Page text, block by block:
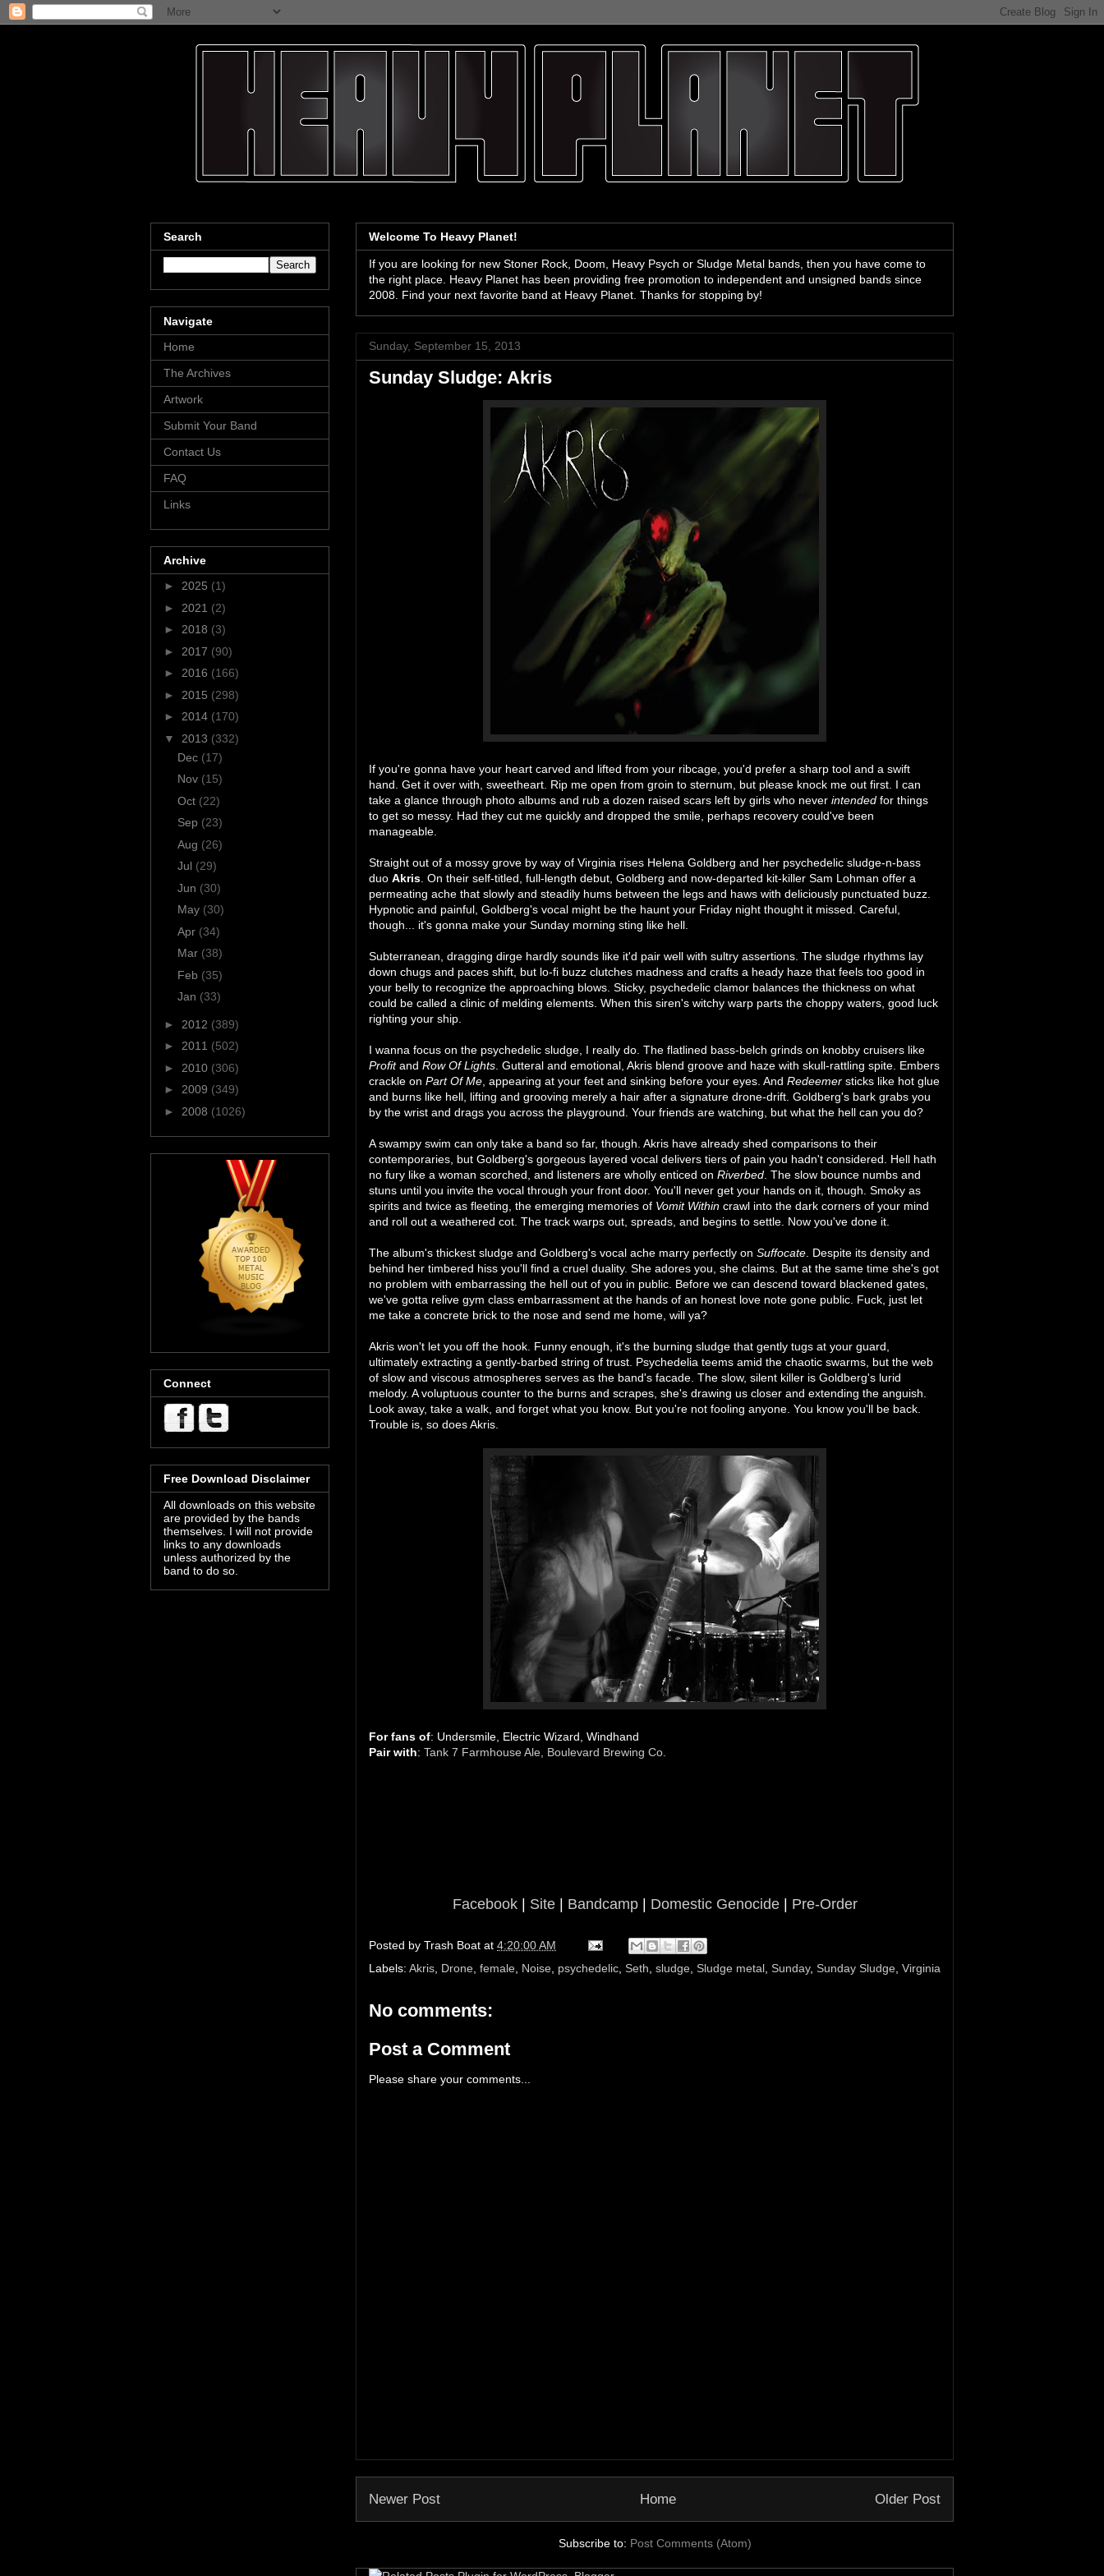
Welcome To Heavy Planet!
If you are looking for new Stoner Rock, Doom, Heavy Psych or Sludge Metal bands, then you have come to
the right place. Heavy Planet has been providing free promotion to independent and unsigned bands since
2008. Find your next favorite band at Heavy Planet. Thanks for stopping by!
Sunday, September 15, 2013
Sunday Sludge: Akris
If you're gonna have your heart carved and lifted from your ribcage, you'd prefer a sharp tool and a swift
hand. Get it over with, sweetheart. Rip me open from groin to sternum, but please knock me out first. I can
take a glance through photo albums and rub a dozen raised scars left by girls who never intended for things
to get so messy. Had they cut me quickly and dropped the smile, perhaps recovery could've been
manageable.
Straight out of a mossy grove by way of Virginia rises Helena Goldberg and her psychedelic sludge-n-bass
duo Akris. On their self-titled, full-length debut, Goldberg and now-departed kit-killer Sam Lohman offer a
permeating ache that slowly and steadily hums between the legs and haws with deliciously punctuated buzz.
Hypnotic and painful, Goldberg's vocal might be the haunt your Friday night thought it missed. Careful,
though... it's gonna make your Sunday morning sting like hell.
Subterranean, dragging dirge hardly sounds like it'd pair well with sultry assertions. The sludge rhythms lay
down chugs and paces shift, but lo-fi buzz clutches madness and crafts a heady haze that feels too good in
your belly to recognize the approaching blows. Sticky, psychedelic clamor balances the thickness on what
could be called a clinic of melding elements. When this siren's witchy warp parts the choppy waters, good luck
righting your ship.
I wanna focus on the psychedelic sludge, I really do. The flatlined bass-belch grinds on knobby cruisers like
Profitand Row Of Lights. Gutteral and emotional, Akris blend groove and haze with skull-rattling spite. Embers
crackle on Part Of Me, appearing at your feet and sinking before your eyes. And Redeemer sticks like hot glue
and burns like hell, lifting and grooving merely a hair after a signature drone-drift. Goldberg's bark grabs you
by the wrist and drags you across the playground. Your friends are watching, but what the hell can you do?
A swampy swim can only take a band so far, though. Akris have already shed comparisons to their
contemporaries, but Goldberg's gorgeous layered vocal delivers tiers of pain you hadn't considered. Hell hath
no fury like a woman scorched, and listeners are wholly enticed on Riverbed. The slow bounce numbs and
stuns until you invite the vocal through your front door. You'll never get your hands on it, though. Smoky as
spirits and twice as fleeting, the emerging memories of Vomit Within crawl into the dark corners of your mind
and roll out a weathered cot. The track warps out, spreads, and begins to settle. Now you've done it.
The album's thickest sludge and Goldberg's vocal ache marry perfectly on Suffocate. Despite its density and
behind her timbered hiss you'll find a cruel duality. She adores you, she claims. But at the same time she's got
no problem with embarrassing the hell out of you in public. Before we can descend toward blackened gates,
we've gotta relive gym class embarrassment at the hands of an honest love note gone public. Fuck, just let
me take a concrete brick to the nose and send me home, will ya?
Akris won't let you off the hook. Funny enough, it's the burning sludge that gently tugs at your guard,
ultimately extracting a gently-barbed string of trust. Psychedelia teems amid the chaotic swarms, but the web
of slow and viscous atmospheres serves as the band's facade. The slow, silent killer is Goldberg's lurid
melody. A voluptuous counter to the burns and scrapes, she's drawing us closer and extending the anguish.
Look away, take a walk, and forget what you know. But you're not fooling anyone. You know you'll be back.
Trouble is, so does Akris.
For fans of: Undersmile, Electric Wizard, Windhand
Pair with: Tank 7 Farmhouse Ale, Boulevard Brewing Co.
Facebook| Site| Bandcamp| Domestic Genocide| Pre-Order
Posted by Trash Boat at 4:20:00 AM
Labels: Akris, Drone, female, Noise, psychedelic, Seth, sludge, Sludge metal, Sunday, Sunday Sludge, Virginia
No comments:
Post a Comment
Please share your comments...
Newer Post Older Post
Home
Subscribe to: Post Comments (Atom)
Search
Navigate
Home
The Archives
Artwork
Submit Your Band
Contact Us
FAQ
Links
Archive
► 2025 (1)
► 2021 (2)
► 2018 (3)
► 2017 (90)
► 2016 (166)
► 2015 (298)
► 2014 (170)
▼ 2013 (332)
Dec (17)
Nov (15)
Oct (22)
Sep (23)
Aug (26)
Jul (29)
Jun (30)
May (30)
Apr (34)
Mar (38)
Feb (35)
Jan (33)
► 2012 (389)
► 2011 (502)
► 2010 (306)
► 2009 (349)
► 2008 (1026)
Connect
Free Download Disclaimer
All downloads on this website
are provided by the bands
themselves. I will not provide
links to any downloads
unless authorized by the
band to do so.